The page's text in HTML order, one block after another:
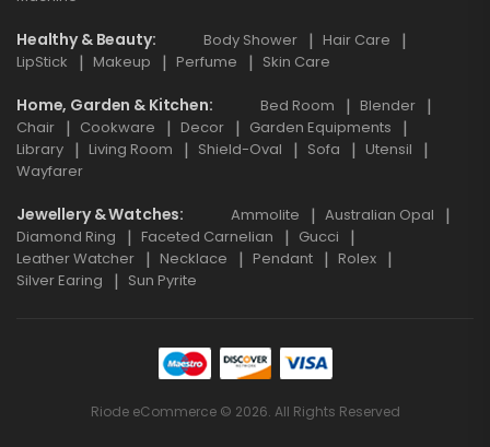
Healthy & Beauty Body Shower
Hair Care
LipStick
Makeup Perfume Skin Care
Home, Garden & Kitchen Bed Room
Blender
Chair
Cookware Decor
Garden Equipments
Library
Living Room Shield-Oval Sofa
Utensil
Wayfarer
Jewellery & Watches Ammolite
Australian Opal
Diamond Ring
Faceted Carnelian
Gucci
Leather Watcher
Necklace Pendant
Rolex
Silver Earing
Sun Pyrite
Riode eCommerce © 2026. All Rights Reserved